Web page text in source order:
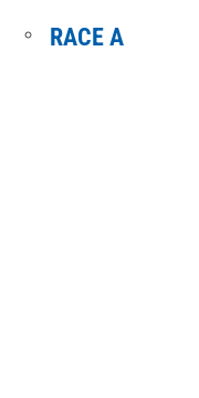
RACE A